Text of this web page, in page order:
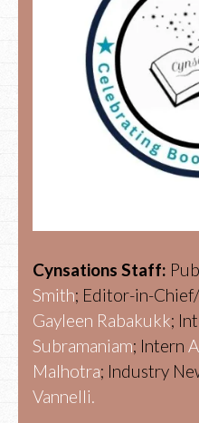
Cynsations Staff:
Smith; Editor-in-
Gayleen Rabakukk;
Subramaniam; Intern
Malhotra; Industry
Vannelli.